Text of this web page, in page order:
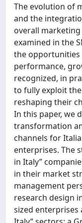
The evolution of
and the
overall
examined in the
the
performance,
recognized, in
to fully exploit
reshaping their
In this paper, we
transformation
channels for
enterprises. The
in Italy”
in their market
management
research design
sized enterprises